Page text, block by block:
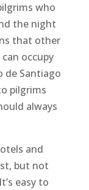
who
the night
that other
occupy
de Santiago
pilgrims
always
and
but not
easy to